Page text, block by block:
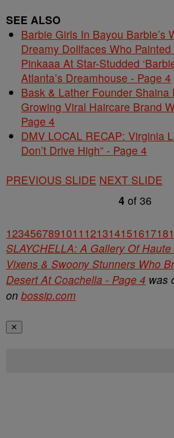
SEE ALSO
Barbie Girls In Bayou Barbie’s
Dreamy Dollfaces Who
Pinkaaa At Star-Studded
Atlanta’s Dreamhouse - Page 4
Bask & Lather Founder Shaina
Growing Viral Haircare Brand
Page 4
DMV LOCAL RECAP: Virginia
Don’t Drive High” - Page 4
PREVIOUS SLIDE NEXT SLIDE
4 of 36
1234567891011 12131415161718
SLAYCHELLA: A Gallery Of
Vixens & Swoony Stunners Who
Desert At Coachella - Page 4 was
on bossip.com
✕